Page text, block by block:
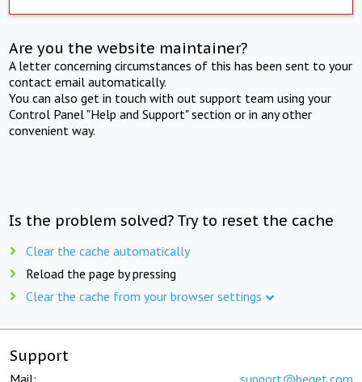
Are you the website maintainer?
A letter concerning circumstances of this has been sent to your
contact email automatically.
You can also get in touch with out support team using your
Control Panel "Help and Support" section or in any other
convenient way.
Is the problem solved? Try to reset the cache
Clear the cache automatically
Reload the page by pressing
Clear the cache from your browser settings
Support
Mail: support@beget.com